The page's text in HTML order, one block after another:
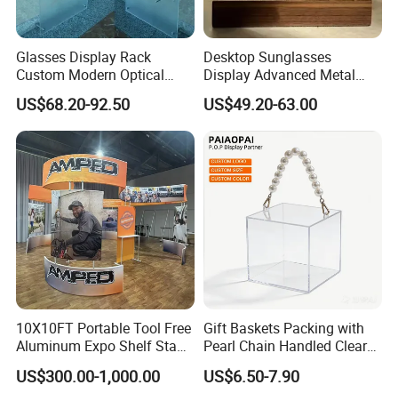
Glasses Display Rack
Custom Modern Optical
Display Wall Mounted
Acrylic Sunglasses Display
Rack Lockable Eyewear
Display Stand for Optical
Store
US$68.20-92.50
Desktop Sunglasses
Display Advanced Metal
Glasses Display
Customized Brand Logo
Glasses Display
US$49.20-63.00
10X10FT Portable Tool Free
Aluminum Expo Shelf Stand
L Shape Exhibition Trade
Show Display Booth
US$300.00-1,000.00
Gift Baskets Packing with
Pearl Chain Handled Clear
Case Plastic Petals Baskets
Square Promotional Bag
US$6.50-7.90